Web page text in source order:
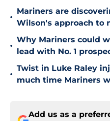
•
Mariners are
Wilson's approach to
•
Why Mariners could
lead with No. 1
•
Twist in Luke Raley
much time Mariners
Add us as a